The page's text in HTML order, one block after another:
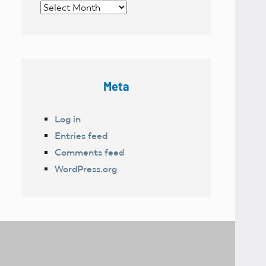
Archives
Meta
Log in
Entries feed
Comments feed
WordPress.org